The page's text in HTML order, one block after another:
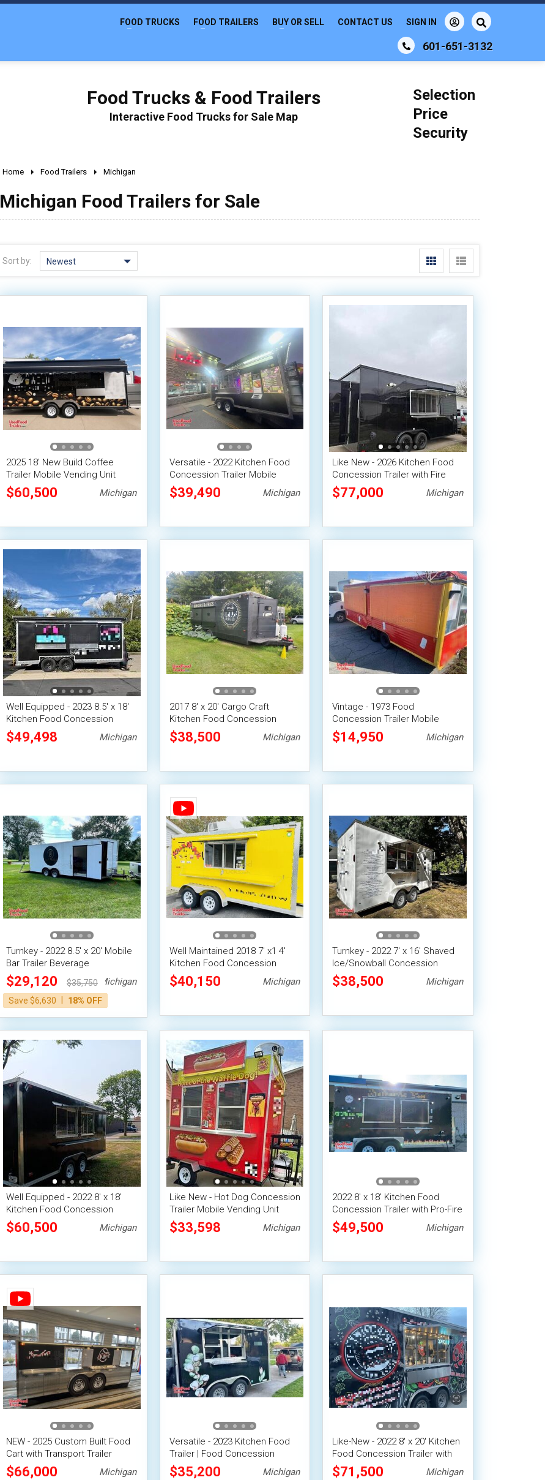
601-651-3132
FOOD TRUCKS FOOD TRAILERS BUY OR SELL CONTACT US SIGN IN
Food Trucks & Food Trailers
Interactive Food Trucks for Sale Map
Selection
Price
Security
Home Food Trailers Michigan
Michigan Food Trailers for Sale
Sort by: Newest
2025 18' New Build Coffee
Trailer Mobile Vending Unit
$60,500 Michigan
Versatile - 2022 Kitchen Food
Concession Trailer Mobile
Vending Unit
$39,490 Michigan
Like New - 2026 Kitchen Food
Concession Trailer with Fire
Suppression System
$77,000 Michigan
Well Equipped - 2023 8.5' x 18'
Kitchen Food Concession
Trailer Mobile Vending Unit
$49,498 Michigan
2017 8' x 20' Cargo Craft
Kitchen Food Concession
Trailer w/ Pro Fire System
$38,500 Michigan
Vintage - 1973 Food
Concession Trailer Mobile
Vending Unit
$14,950 Michigan
Turnkey - 2022 8.5' x 20' Mobile
Bar Trailer Beverage
Concession Trailer
$29,120
$35,750
Save $6,630
18% OFF
Michigan
Well Maintained 2018 7' x1 4'
Kitchen Food Concession
Trailer with Pro-Fire System
$40,150 Michigan
Turnkey - 2022 7' x 16' Shaved
Ice/Snowball Concession
Trailer
$38,500 Michigan
Well Equipped - 2022 8' x 18'
Kitchen Food Concession
Trailer
$60,500 Michigan
Like New - Hot Dog Concession
Trailer Mobile Vending Unit
$33,598 Michigan
2022 8' x 18' Kitchen Food
Concession Trailer with Pro-Fire
System
$49,500 Michigan
NEW - 2025 Custom Built Food
Cart with Transport Trailer
$66,000 Michigan
Versatile - 2023 Kitchen Food
Trailer | Food Concession
Trailer
$35,200 Michigan
Like-New - 2022 8' x 20' Kitchen
Food Concession Trailer with
Pro-Fire Suppression
$71,500 Michigan